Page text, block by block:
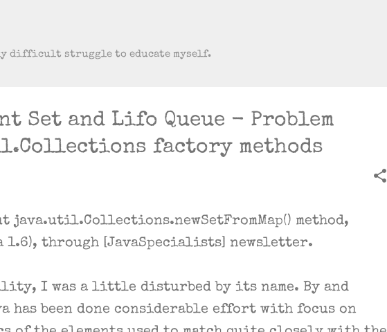
difficult struggle to educate myself.
Set and Lifo Queue - Problem
factory methods
java.util.Collections.newSetFromMap() method,
1.6), through [JavaSpecialists] newsletter.
I was a little disturbed by its name. By and
has been done considerable effort with focus on